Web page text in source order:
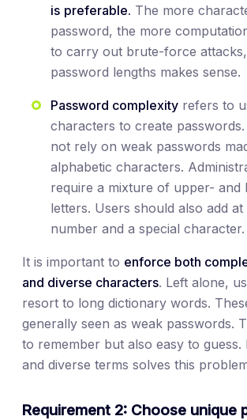
is preferable. The more
password, the more
to carry out brute-force
password lengths makes sense.
Password complexity refers to
characters to create
not rely on weak passwords
alphabetic characters.
require a mixture of upper- and
letters. Users should also add at
number and a special character.
It is important to enforce both
and diverse characters. Left alone,
resort to long dictionary words.
generally seen as weak passwords.
to remember but also easy to guess.
and diverse terms solves this
Requirement 2: Choose unique